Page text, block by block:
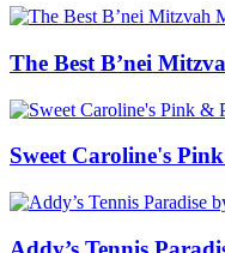
The Best B’nei
Sweet Caroline's